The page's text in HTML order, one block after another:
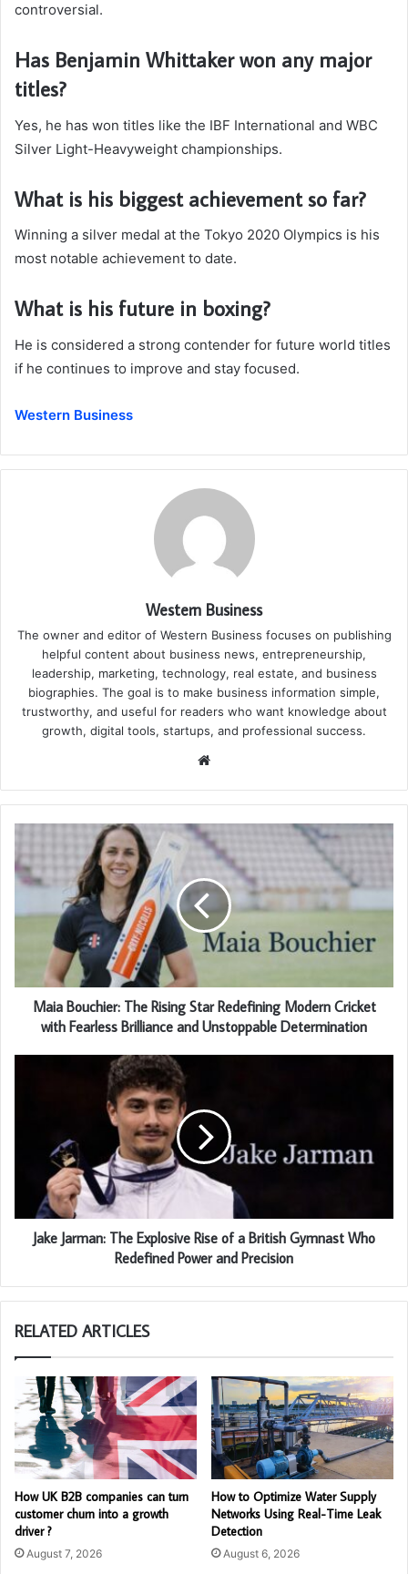
controversial.
Has Benjamin Whittaker won any major
titles?
Yes, he has won titles like the IBF International and WBC
Silver Light-Heavyweight championships.
What is his biggest achievement so far?
Winning a silver medal at the Tokyo 2020 Olympics is his
most notable achievement to date.
What is his future in boxing?
He is considered a strong contender for future world titles
if he continues to improve and stay focused.
Western Business
Western Business
The owner and editor of Western Business focuses on publishing
helpful content about business news, entrepreneurship,
leadership, marketing, technology, real estate, and business
biographies. The goal is to make business information simple,
trustworthy, and useful for readers who want knowledge about
growth, digital tools, startups, and professional success.
Website
Maia Bouchier: The Rising Star Redefining Modern Cricket
with Fearless Brilliance and Unstoppable Determination
Jake Jarman: The Explosive Rise of a British Gymnast Who
Redefined Power and Precision
RELATED ARTICLES
How UK B2B companies can turn
customer churn into a growth
driver ?
August 7, 2026
How to Optimize Water Supply
Networks Using Real-Time Leak
Detection
August 6, 2026